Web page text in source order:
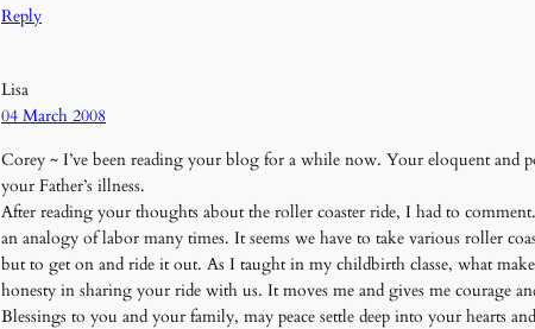
Reply
Lisa
04 March 2008
Corey ~ I’ve been reading your blog for a while now. Your eloquent and
your Father’s illness.
After reading your thoughts about the roller coaster ride, I had to
an analogy of labor many times. It seems we have to take various roller
but to get on and ride it out. As I taught in my childbirth classe, what
honesty in sharing your ride with us. It moves me and gives me courage
Blessings to you and your family, may peace settle deep into your hearts